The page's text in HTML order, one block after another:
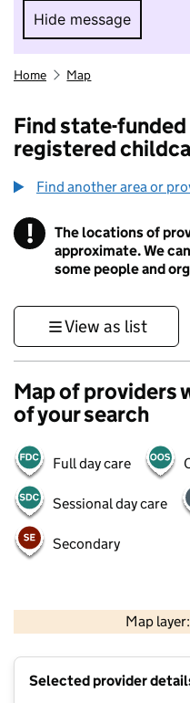
Hide message
Hide
Home Map
Find state-
registered
Find another area or
! Information
The locations of
approximate. We
some people and
View as list
Map of providers
of your search
Full day care
Sessional day care
Secondary
Map
Contains
Selected provider